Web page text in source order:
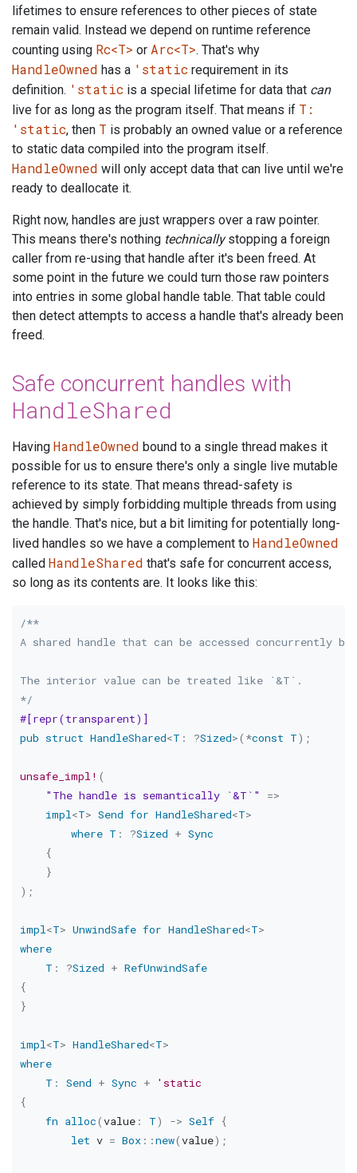
lifetimes to ensure references to other pieces of state
remain valid. Instead we depend on runtime reference
counting using Rc<T> or Arc<T>. That's why
HandleOwned has a 'static requirement in its
definition. 'static is a special lifetime for data that can
live for as long as the program itself. That means if T:
'static, then T is probably an owned value or a reference
to static data compiled into the program itself.
HandleOwned will only accept data that can live until we're
ready to deallocate it.
Right now, handles are just wrappers over a raw pointer.
This means there's nothing technicallystopping a foreign
caller from re-using that handle after it's been freed. At
some point in the future we could turn those raw pointers
into entries in some global handle table. That table could
then detect attempts to access a handle that's already been
freed.
Safe concurrent handles with
HandleShared
Having HandleOwned bound to a single thread makes it
possible for us to ensure there's only a single live mutable
reference to its state. That means thread-safety is
achieved by simply forbidding multiple threads from using
the handle. That's nice, but a bit limiting for potentially long-
lived handles so we have a complement to HandleOwned
called HandleShared that's safe for concurrent access,
so long as its contents are. It looks like this:
/**
A shared handle that can be accessed concurrently
The interior value can be treated like `&T`.
*/
#[repr(transparent)]
pub struct HandleShared<T : ?Sized>( *const T) ;
unsafe_impl! (
"The handle is semantically `&T`"
=>
impl<T> Send for HandleShared<T>
where T : ?Sized + Sync
{
}
) ;
impl<T> UnwindSafe for HandleShared<T>
where
T : ?Sized + RefUnwindSafe
{
}
impl<T> HandleShared<T>
where
T : Send + Sync +
'static
{
fn alloc(value: T) -> Self {
let v = Box::new(value) ;